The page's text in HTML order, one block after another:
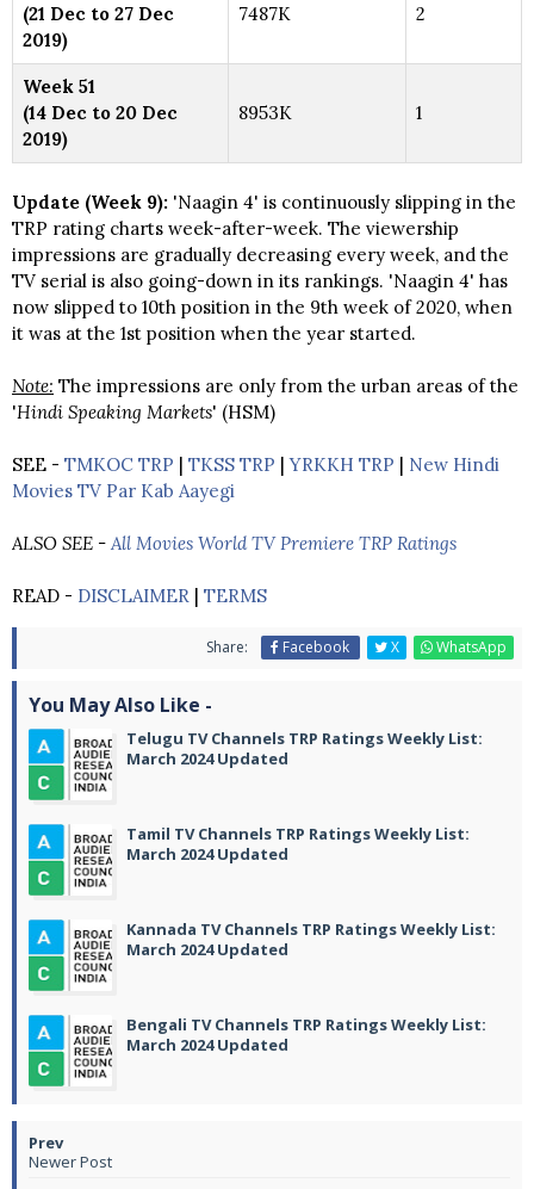
(21 Dec to 27 Dec
2019)
7487K 2
Week 51
(14 Dec to 20 Dec
2019)
8953K 1
Update (Week 9): 'Naagin 4' is continuously slipping in the
TRP rating charts week-after-week. The viewership
impressions are gradually decreasing every week, and the
TV serial is also going-down in its rankings. 'Naagin 4' has
now slipped to 10th position in the 9th week of 2020, when
it was at the 1st position when the year started.
Note: The impressions are only from the urban areas of the
'Hindi Speaking Markets' (HSM)
SEE - TMKOC TRP | TKSS TRP |YRKKH TRP | New Hindi
Movies TV Par Kab Aayegi
ALSO SEE - All Movies World TV Premiere TRP Ratings
READ - DISCLAIMER | TERMS
Share: Facebook X WhatsApp
You May Also Like -
Telugu TV Channels TRP Ratings Weekly List:
March 2024 Updated
Tamil TV Channels TRP Ratings Weekly List:
March 2024 Updated
Kannada TV Channels TRP Ratings Weekly List:
March 2024 Updated
Bengali TV Channels TRP Ratings Weekly List:
March 2024 Updated
Newer Post